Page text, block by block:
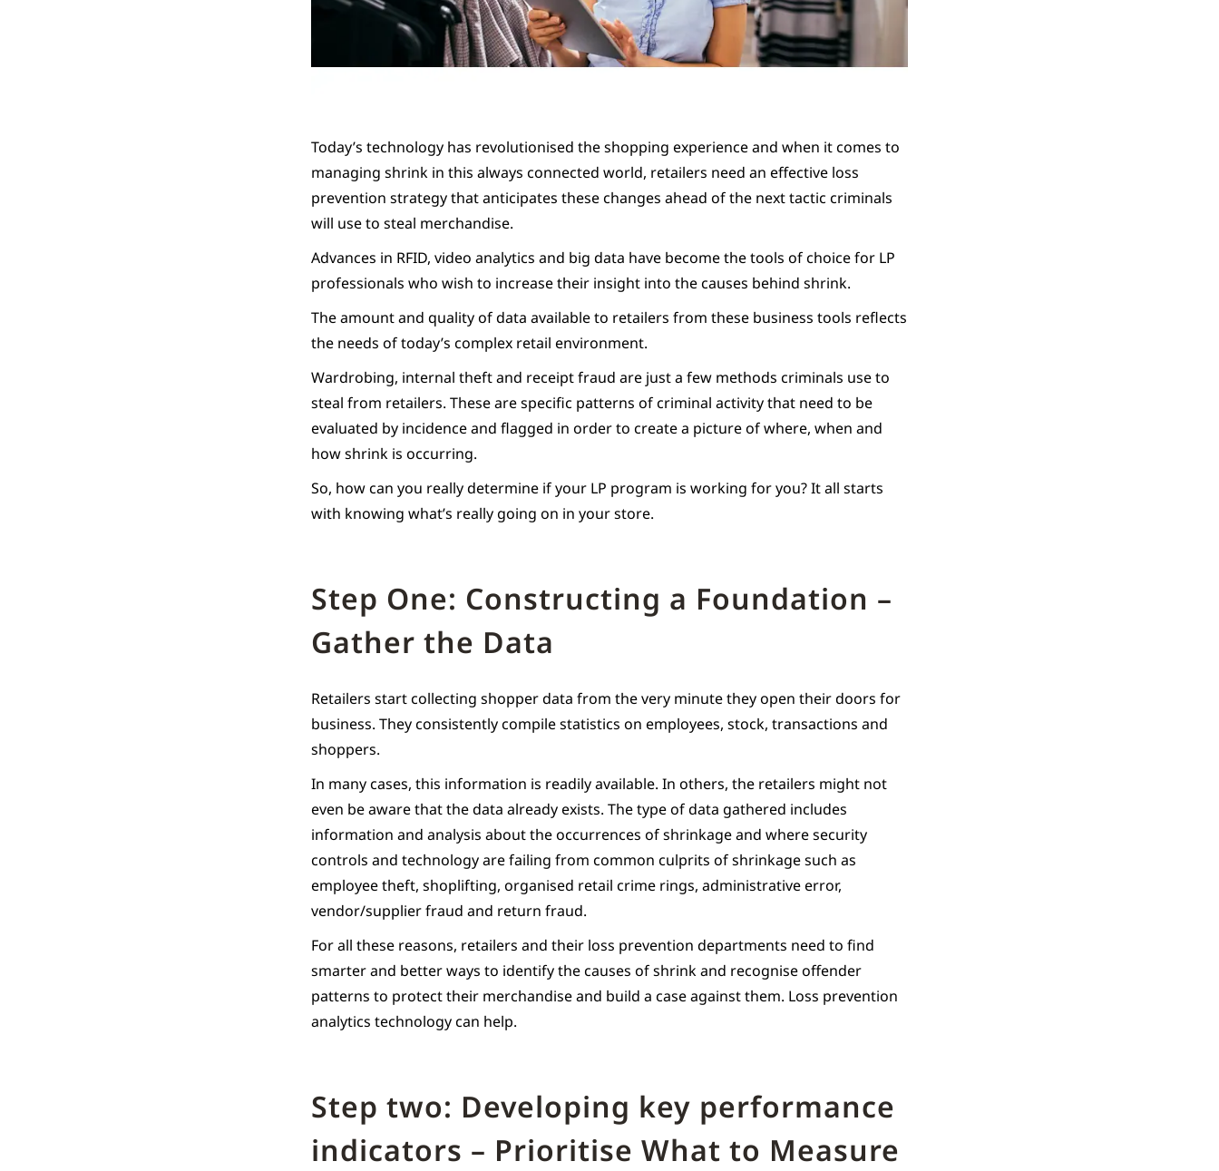
Today’s technology has revolutionised the shopping experience and when it comes to
managing shrink in this always connected world, retailers need an effective loss
prevention strategy that anticipates these changes ahead of the next tactic criminals
will use to steal merchandise.
Advances in RFID, video analytics and big data have become the tools of choice for LP
professionals who wish to increase their insight into the causes behind shrink.
The amount and quality of data available to retailers from these business tools reflects
the needs of today’s complex retail environment.
Wardrobing, internal theft and receipt fraud are just a few methods criminals use to
steal from retailers. These are specific patterns of criminal activity that need to be
evaluated by incidence and flagged in order to create a picture of where, when and
how shrink is occurring.
So, how can you really determine if your LP program is working for you? It all starts
with knowing what’s really going on in your store.
Step One: Constructing a Foundation –
Gather the Data
Retailers start collecting shopper data from the very minute they open their doors for
business. They consistently compile statistics on employees, stock, transactions and
shoppers.
In many cases, this information is readily available. In others, the retailers might not
even be aware that the data already exists. The type of data gathered includes
information and analysis about the occurrences of shrinkage and where security
controls and technology are failing from common culprits of shrinkage such as
employee theft, shoplifting, organised retail crime rings, administrative error,
vendor/supplier fraud and return fraud.
For all these reasons, retailers and their loss prevention departments need to find
smarter and better ways to identify the causes of shrink and recognise offender
patterns to protect their merchandise and build a case against them. Loss prevention
analytics technology can help.
Step two: Developing key performance
indicators – Prioritise What to Measure